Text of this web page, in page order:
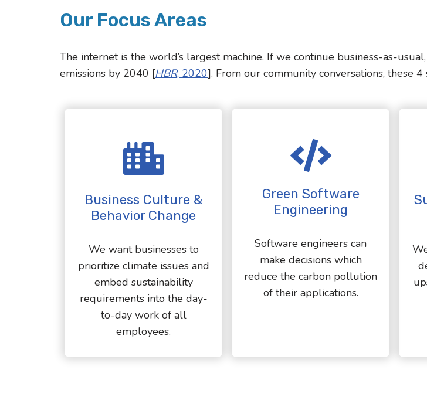
Our Focus Areas
The internet is the world’s largest machine. If we continue business-as-
emissions by 2040 [HBR, 2020]. From our community conversations, these
Business Culture &
Behavior Change
We want businesses to
prioritize climate issues and
embed sustainability
requirements into the day-
to-day work of all
employees.
Green Software
Engineering
Software engineers can
make decisions which
reduce the carbon pollution
of their applications.